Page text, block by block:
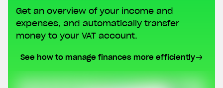
Get an overview of your income and
expenses, and automatically transfer
money to your VAT account.
See how to manage finances more efficiently